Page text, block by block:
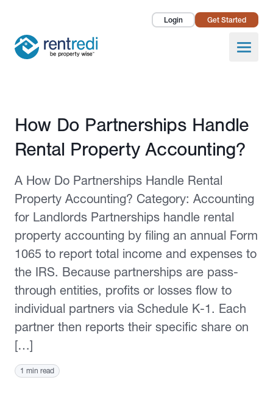
Login Get Started
Open
Landlords
Pricing
How To
About Us
Published February 2, 2026
How Do Partnerships Handle
Rental Property Accounting?
A How Do Partnerships Handle Rental
Property Accounting? Category: Accounting
for Landlords Partnerships handle rental
property accounting by filing an annual Form
1065 to report total income and expenses to
the IRS. Because partnerships are pass-
through entities, profits or losses flow to
individual partners via Schedule K-1. Each
partner then reports their specific share on
[…]
1 min read